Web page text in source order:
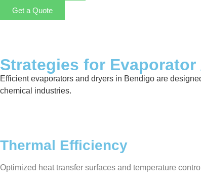
Get a Quote
Strategies for Evaporator
Efficient evaporators and dryers in Bendigo are
chemical industries.
Thermal Efficiency
Optimized heat transfer surfaces and temperature